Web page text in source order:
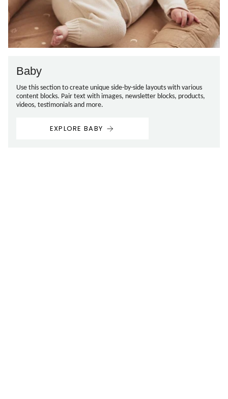
Baby
Use this section to create unique side-by-side layouts with various
content blocks. Pair text with images, newsletter blocks, products,
videos, testimonials and more.
EXPLORE BABY